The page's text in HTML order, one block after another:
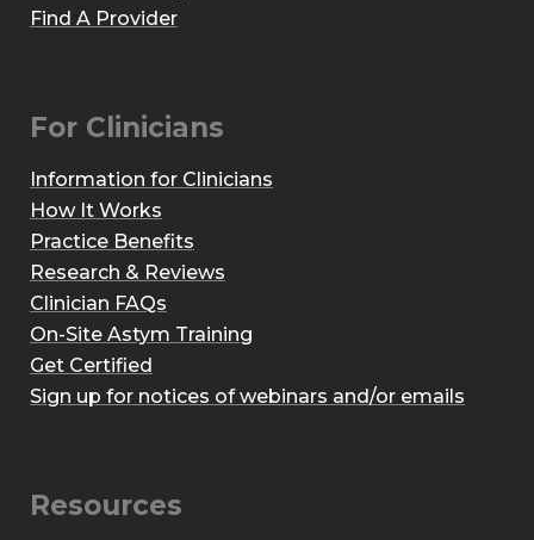
Find A Provider
For Clinicians
Information for Clinicians
How It Works
Practice Benefits
Research & Reviews
Clinician FAQs
On-Site Astym Training
Get Certified
Sign up for notices of webinars and/or emails
Resources